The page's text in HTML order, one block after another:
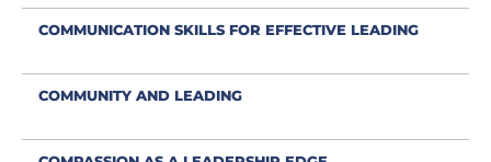
COMMUNICATION SKILLS FOR EFFECTIVE LEADING
COMMUNITY AND LEADING